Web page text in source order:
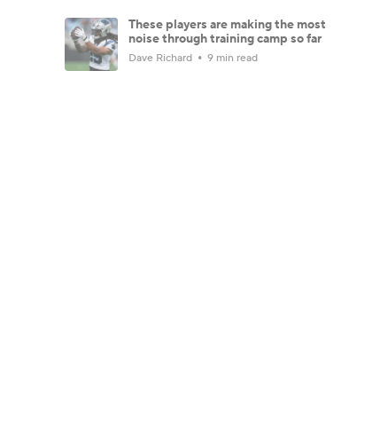
These players are making the most
noise through training camp so far
Dave Richard 9 min read